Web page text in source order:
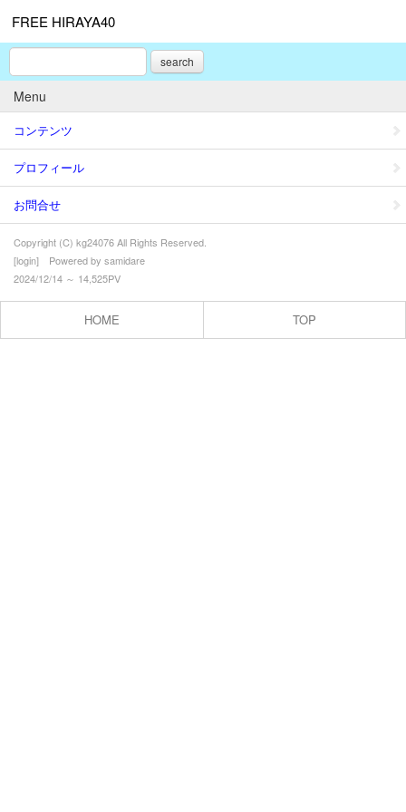
FREE HIRAYA40
search
Menu
コンテンツ
プロフィール
お問合せ
Copyright (C) kg24076 All Rights Reserved.
[login] Powered by samidare
2024/12/14 ～ 14,525PV
HOME TOP